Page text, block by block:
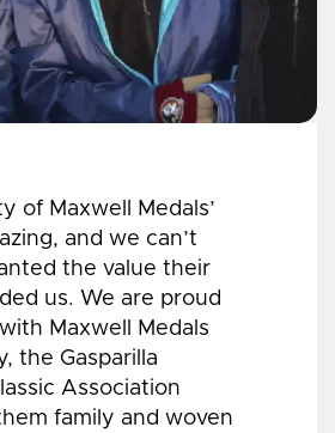
of Maxwell Medals’
and we can’t
the value their
us. We are proud
Maxwell Medals
the Gasparilla
Association
family and woven